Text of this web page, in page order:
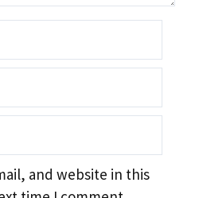
and website in this